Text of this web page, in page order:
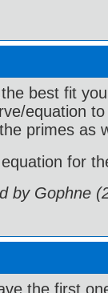
best fit
equation
primes as
for
by Gophne
the first